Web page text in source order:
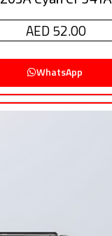
AED 52.00
WhatsApp